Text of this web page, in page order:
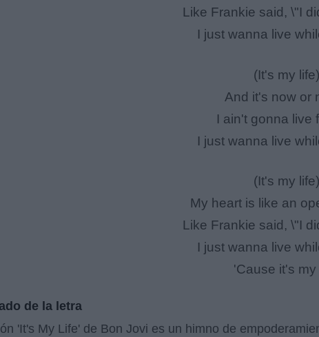
Like Frankie said, \"I
I just wanna live
(It's my life)
And it's now or
I ain't gonna live
I just wanna live
(It's my life)
My heart is like an
Like Frankie said, \"I
I just wanna live
'Cause it's my
de la letra
'It's My Life' de Bon Jovi es un himno de